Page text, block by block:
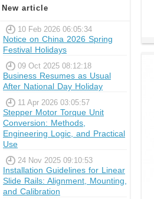
New article
10 Feb 2026 06:05:34
Notice on China 2026 Spring
Festival Holidays
09 Oct 2025 08:12:18
Business Resumes as Usual
After National Day Holiday
11 Apr 2026 03:05:57
Stepper Motor Torque Unit
Conversion: Methods,
Engineering Logic, and Practical
Use
24 Nov 2025 09:10:53
Installation Guidelines for Linear
Slide Rails: Alignment, Mounting,
and Calibration